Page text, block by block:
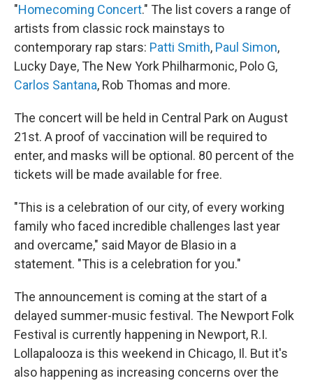
"Homecoming Concert." The list covers a range of
artists from classic rock mainstays to
contemporary rap stars: Patti Smith, Paul Simon,
Lucky Daye, The New York Philharmonic, Polo G,
Carlos Santana, Rob Thomas and more.
The concert will be held in Central Park on August
21st. A proof of vaccination will be required to
enter, and masks will be optional. 80 percent of the
tickets will be made available for free.
"This is a celebration of our city, of every working
family who faced incredible challenges last year
and overcame," said Mayor de Blasio in a
statement. "This is a celebration for you."
The announcement is coming at the start of a
delayed summer-music festival. The Newport Folk
Festival is currently happening in Newport, R.I.
Lollapalooza is this weekend in Chicago, Il. But it's
also happening as increasing concerns over the